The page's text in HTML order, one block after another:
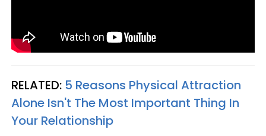
RELATED: 5 Reasons Physical Attraction
Alone Isn't The Most Important Thing In
Your Relationship